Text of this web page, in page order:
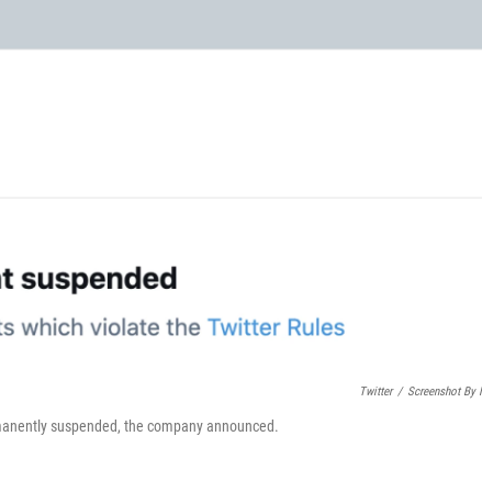
Twitter / Screenshot By
suspended, the company announced.